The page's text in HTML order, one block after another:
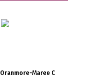
Oranmore-Maree C